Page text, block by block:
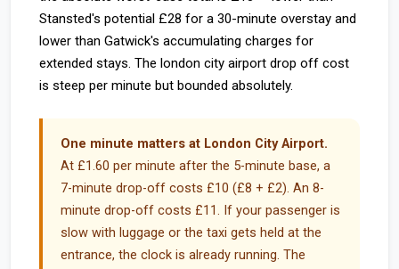
Stansted's potential £28 for a 30-minute overstay and
lower than Gatwick's accumulating charges for
extended stays. The london city airport drop off cost
is steep per minute but bounded absolutely.
One minute matters at London City Airport.
At £1.60 per minute after the 5-minute base, a
7-minute drop-off costs £10 (£8 + £2). An 8-
minute drop-off costs £11. If your passenger is
slow with luggage or the taxi gets held at the
entrance, the clock is already running. The